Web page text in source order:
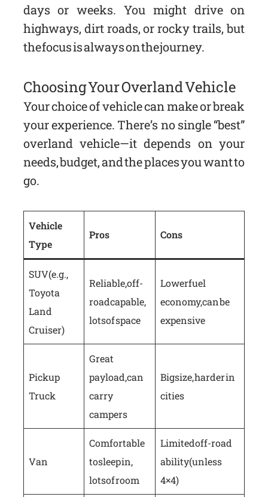
days or weeks. You might drive on
highways, dirt roads, or rocky trails, but
the focus is always on the journey.
Choosing Your Overland Vehicle
Your choice of vehicle can make or break
your experience. There’s no single “best”
overland vehicle—it depends on your
needs, budget, and the places you want to
go.
Vehicle
Type
Pros Cons
SUV (e.g.,
Toyota
Land
Cruiser)
Reliable, off-
road capable,
lots of space
Lower fuel
economy, can be
expensive
Pickup
Truck
Great
payload, can
carry
campers
Big size, harder in
cities
Van
Comfortable
to sleep in,
lots of room
Limited off-road
ability (unless
4×4)